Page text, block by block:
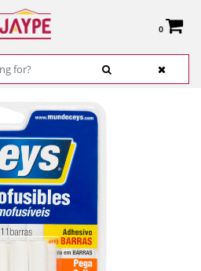
0
Total:
€0.00
SEE BASKET